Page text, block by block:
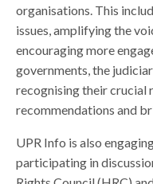
organisations. This
issues, amplifying the
encouraging more
governments, the
recognising their crucial
recommendations and
UPR Info is also
participating in